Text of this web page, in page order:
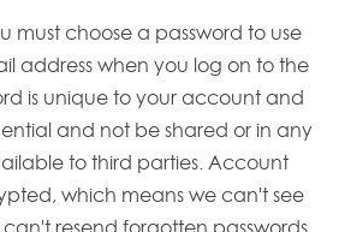
must choose a password to use
address when you log on to the
is unique to your account and
and not be shared or in any
to third parties. Account
which means we can't see